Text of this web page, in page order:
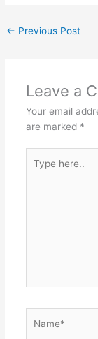
← Previous Post
Leave a
Your email
are marked *
here..